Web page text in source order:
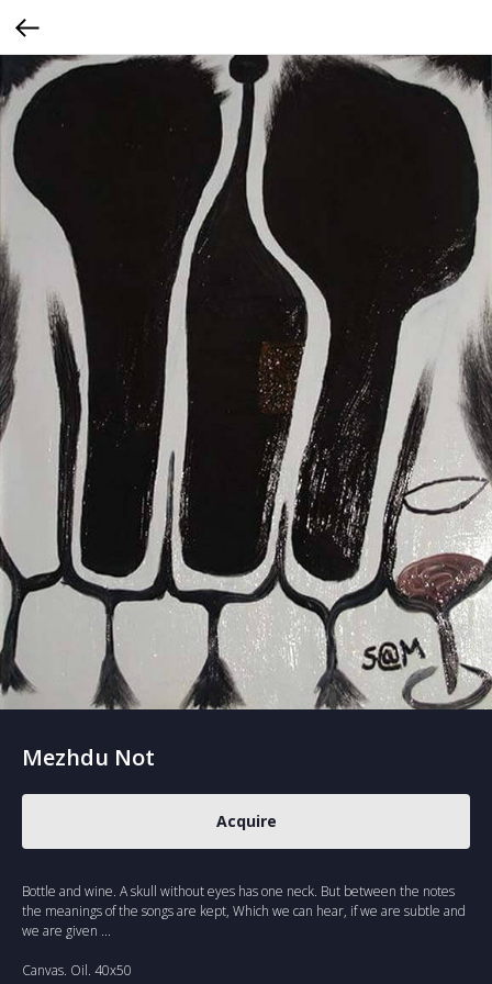
Mezhdu Not
Acquire
Bottle and wine. A skull without eyes has one neck. But between the notes
the meanings of the songs are kept, Which we can hear, if we are subtle and
we are given ...
Canvas. Oil. 40x50